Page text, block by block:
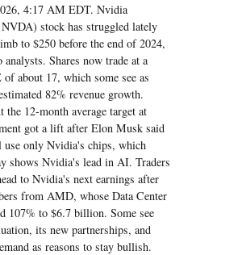
4:17 AM EDT. Nvidia
stock has struggled lately
to $250 before the end of 2024,
analysts. Shares now trade at a
about 17, which some see as
82% revenue growth.
the 12-month average target at
got a lift after Elon Musk said
use only Nvidia's chips, which
shows Nvidia's lead in AI. Traders
to Nvidia's next earnings after
from AMD, whose Data Center
107% to $6.7 billion. Some see
its new partnerships, and
as reasons to stay bullish.